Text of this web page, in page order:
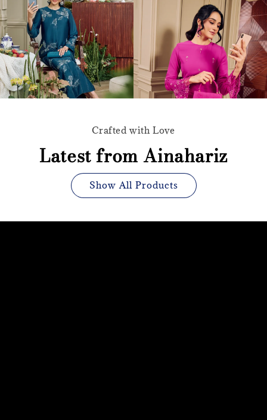
Crafted with Love
Latest from Ainahariz
Show All Products